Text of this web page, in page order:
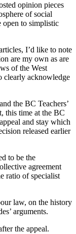
opinion pieces
of social
open to simplistic
I’d like to note
are my own as are
of the West
clearly acknowledge
the BC Teachers’
this time at the BC
and stay which
released earlier
to be the
agreement
ratio of specialist
law, on the history
arguments.
the appeal.